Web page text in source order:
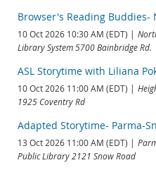
Browser's Reading Buddies-
10 Oct 2026 10:30 AM (EDT)
Library System 5700 Bainbridge Rd.
ASL Storytime with Liliana
10 Oct 2026 11:00 AM (EDT)
1925 Coventry Rd
Adapted Storytime- Parma-
13 Oct 2026 11:00 AM (EDT)
Public Library 2121 Snow Road